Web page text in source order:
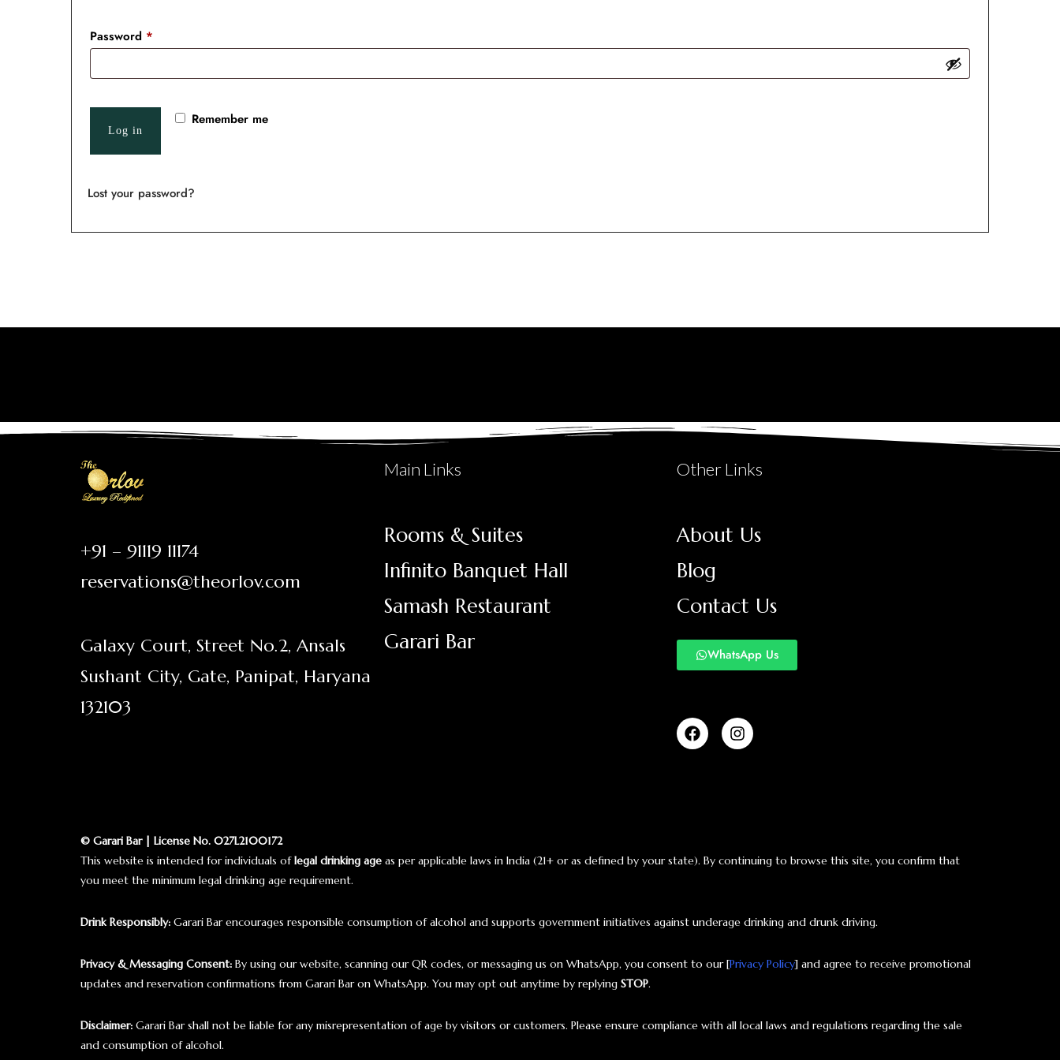
Password *
Remember me
Log in
Lost your password?
+91 – 91119 11174
reservations@theorlov.com
Galaxy Court, Street No.2, Ansals
Sushant City, Gate, Panipat, Haryana
132103
Main Links
Rooms & Suites
Infinito Banquet Hall
Samash Restaurant
Garari Bar
Other Links
About Us
Blog
Contact Us
WhatsApp Us
© Garari Bar | License No. 027L2100172
This website is intended for individuals oflegal drinking age as per applicable laws in India (21+ or as defined by your state). By continuing to browse this site, you confirm that
you meet the minimum legal drinking age requirement.
Drink Responsibly: Garari Bar encourages responsible consumption of alcohol and supports government initiatives against underage drinking and drunk driving.
Privacy & Messaging Consent: By using our website, scanning our QR codes, or messaging us on WhatsApp, you consent to our [Privacy Policy] and agree to receive promotional
updates and reservation confirmations from Garari Bar on WhatsApp. You may opt out anytime by replying STOP.
Disclaimer: Garari Bar shall not be liable for any misrepresentation of age by visitors or customers. Please ensure compliance with all local laws and regulations regarding the sale
and consumption of alcohol.